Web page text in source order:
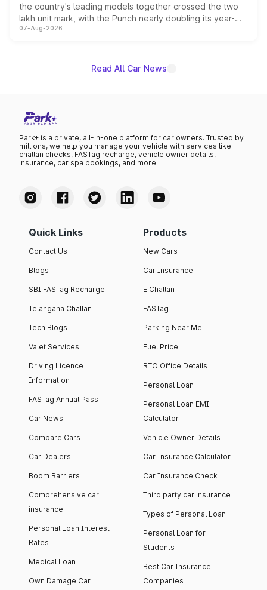
the country's leading models together crossed the two
lakh unit mark, with the Punch nearly doubling its year-
on-year volumes to stand out as the fastest-growing
07-Aug-2026
Read All Car News
Park+ is a private, all-in-one platform for car owners. Trusted by
millions, we help you manage your vehicle with services like
challan checks, FASTag recharge, vehicle owner details,
insurance, car spa bookings, and more.
Quick Links
Contact Us
Blogs
SBI FASTag Recharge
Telangana Challan
Tech Blogs
Valet Services
Driving Licence
Information
FASTag Annual Pass
Car News
Compare Cars
Car Dealers
Boom Barriers
Comprehensive car
insurance
Personal Loan Interest
Rates
Medical Loan
Own Damage Car
Products
New Cars
Car Insurance
E Challan
FASTag
Parking Near Me
Fuel Price
RTO Office Details
Personal Loan
Personal Loan EMI
Calculator
Vehicle Owner Details
Car Insurance Calculator
Car Insurance Check
Third party car insurance
Types of Personal Loan
Personal Loan for
Students
Best Car Insurance
Companies